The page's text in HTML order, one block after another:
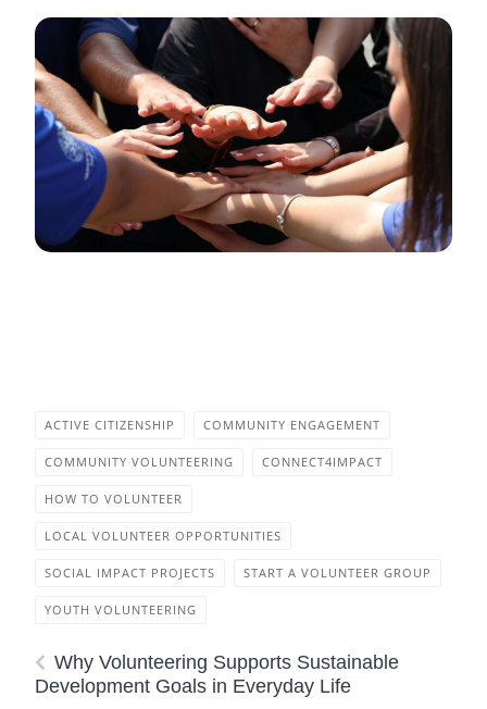
ACTIVE CITIZENSHIP COMMUNITY ENGAGEMENT
COMMUNITY VOLUNTEERING CONNECT4IMPACT
HOW TO VOLUNTEER
LOCAL VOLUNTEER OPPORTUNITIES
SOCIAL IMPACT PROJECTS START A VOLUNTEER GROUP
YOUTH VOLUNTEERING
Why Volunteering Supports Sustainable
Development Goals in Everyday Life